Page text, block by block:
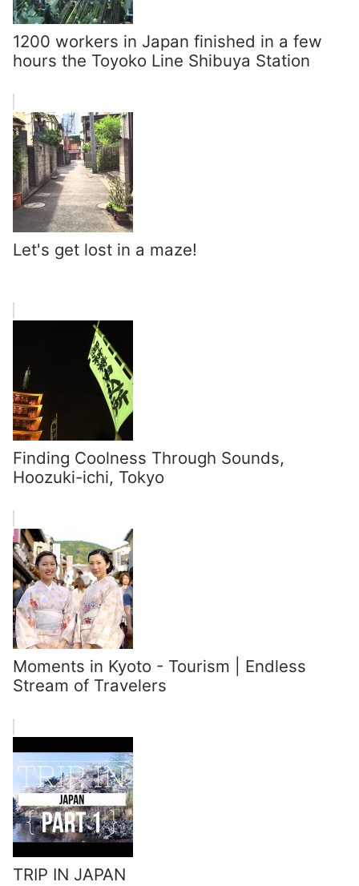
1200 workers in Japan finished in a few
hours the Toyoko Line Shibuya Station
Let's get lost in a maze!
Finding Coolness Through Sounds,
Hoozuki-ichi, Tokyo
Moments in Kyoto - Tourism | Endless
Stream of Travelers
TRIP IN JAPAN